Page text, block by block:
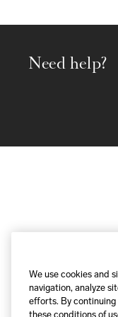
Need help?
We use cookies and
navigation, analyze
efforts. By
these conditions of